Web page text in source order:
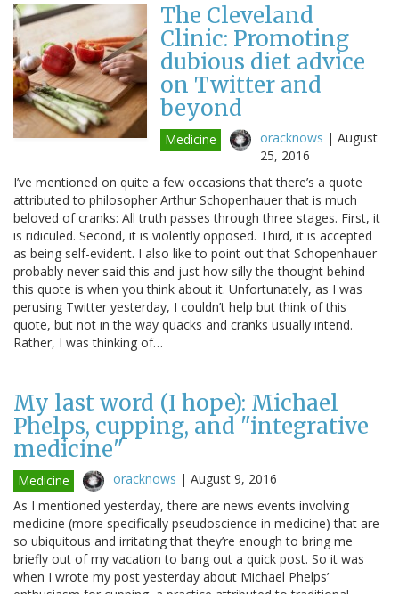
The Cleveland
Clinic: Promoting
dubious diet advice
on Twitter and
beyond
Medicine oracknows | August
25, 2016
I’ve mentioned on quite a few occasions that there’s a quote
attributed to philosopher Arthur Schopenhauer that is much
beloved of cranks: All truth passes through three stages. First, it
is ridiculed. Second, it is violently opposed. Third, it is accepted
as being self-evident. I also like to point out that Schopenhauer
probably never said this and just how silly the thought behind
this quote is when you think about it. Unfortunately, as I was
perusing Twitter yesterday, I couldn’t help but think of this
quote, but not in the way quacks and cranks usually intend.
Rather, I was thinking of…
My last word (I hope): Michael
Phelps, cupping, and "integrative
medicine"
Medicine oracknows | August 9, 2016
As I mentioned yesterday, there are news events involving
medicine (more specifically pseudoscience in medicine) that are
so ubiquitous and irritating that they’re enough to bring me
briefly out of my vacation to bang out a quick post. So it was
when I wrote my post yesterday about Michael Phelps’